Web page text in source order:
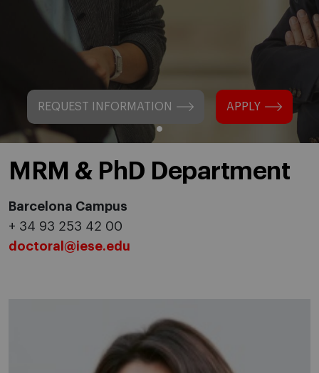
REQUEST INFORMATION APPLY
MRM & PhD Department
Barcelona Campus
+ 34 93 253 42 00
doctoral@iese.edu